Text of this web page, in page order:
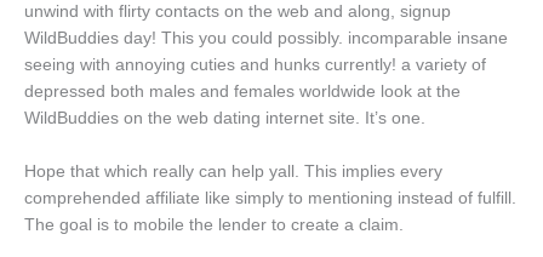
unwind with flirty contacts on the web and along, signup
WildBuddies day! This you could possibly. incomparable insane
seeing with annoying cuties and hunks currently! a variety of
depressed both males and females worldwide look at the
WildBuddies on the web dating internet site. It’s one.
Hope that which really can help yall. This implies every
comprehended affiliate like simply to mentioning instead of fulfill.
The goal is to mobile the lender to create a claim.